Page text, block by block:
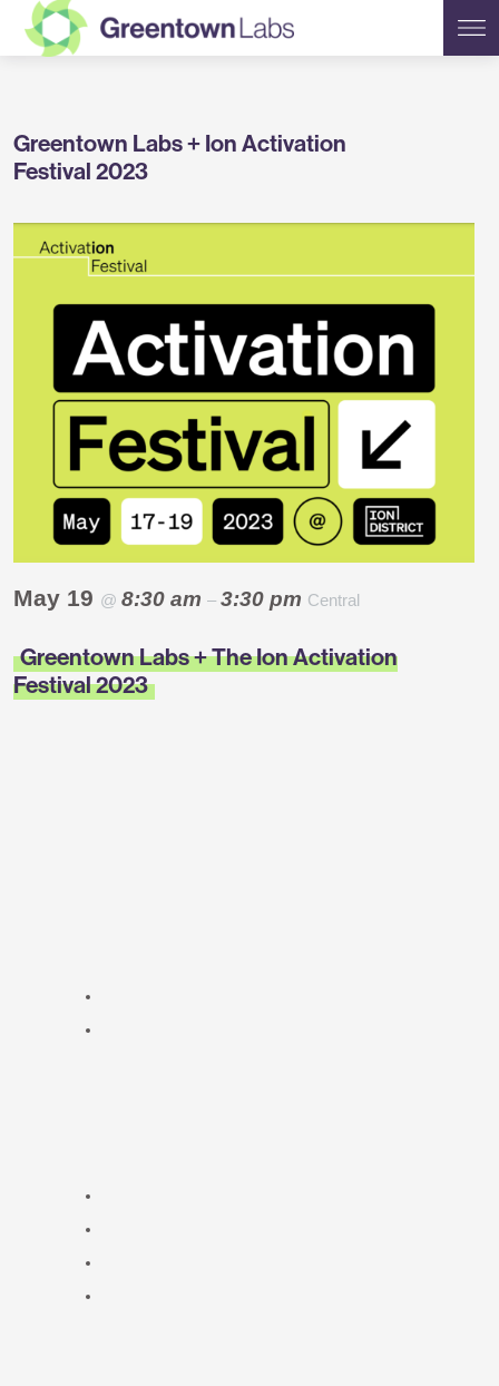
Labs
Greentown Labs + Ion Activation
Festival 2023
May 19 @8:30 am–3:30 pm Central
Greentown Labs + The Ion Activation
Festival 2023